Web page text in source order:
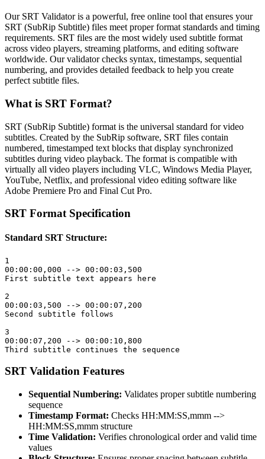
Our SRT Validator is a powerful, free online tool that ensures your
SRT (SubRip Subtitle) files meet proper format standards and timing
requirements. SRT files are the most widely used subtitle format
across video players, streaming platforms, and editing software
worldwide. Our validator checks syntax, timestamps, sequential
numbering, and provides detailed feedback to help you create
perfect subtitle files.
What is SRT Format?
SRT (SubRip Subtitle) format is the universal standard for video
subtitles. Created by the SubRip software, SRT files contain
numbered, timestamped text blocks that display synchronized
subtitles during video playback. The format is compatible with
virtually all video players including VLC, Windows Media Player,
YouTube, Netflix, and professional video editing software like
Adobe Premiere Pro and Final Cut Pro.
SRT Format Specification
Standard SRT Structure:
1
00:00:00,000 --> 00:00:03,500
First subtitle text appears here
2
00:00:03,500 --> 00:00:07,200
Second subtitle follows
3
00:00:07,200 --> 00:00:10,800
Third subtitle continues the sequence
SRT Validation Features
Sequential Numbering: Validates proper subtitle numbering
sequence
Timestamp Format: Checks HH:MM:SS,mmm -->
HH:MM:SS,mmm structure
Time Validation: Verifies chronological order and valid time
values